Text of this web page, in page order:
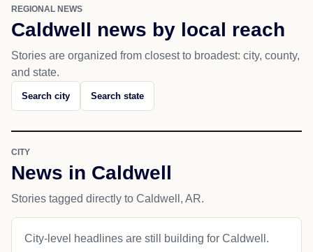
REGIONAL NEWS
Caldwell news by local reach
Stories are organized from closest to broadest: city, county,
and state.
Search city Search state
CITY
News in Caldwell
Stories tagged directly to Caldwell, AR.
City-level headlines are still building for Caldwell.